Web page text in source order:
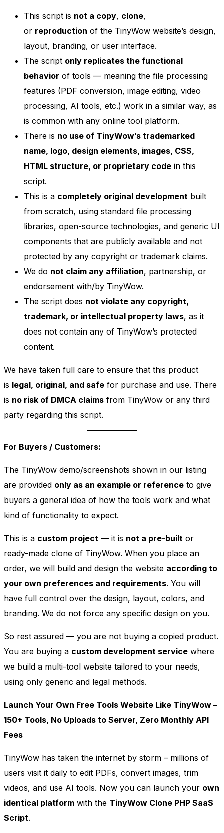
This script is not a copy, clone,
or reproduction of the TinyWow website’s design,
layout, branding, or user interface.
The script only replicates the functional
behavior of tools — meaning the file processing
features (PDF conversion, image editing, video
processing, AI tools, etc.) work in a similar way, as
is common with any online tool platform.
There is no use of TinyWow’s trademarked
name, logo, design elements, images, CSS,
HTML structure, or proprietary code in this
script.
This is a completely original development built
from scratch, using standard file processing
libraries, open-source technologies, and generic UI
components that are publicly available and not
protected by any copyright or trademark claims.
We do not claim any affiliation, partnership, or
endorsement with/by TinyWow.
The script does not violate any copyright,
trademark, or intellectual property laws, as it
does not contain any of TinyWow’s protected
content.
We have taken full care to ensure that this product
is legal, original, and safe for purchase and use. There
is no risk of DMCA claims from TinyWow or any third
party regarding this script.
For Buyers / Customers:
The TinyWow demo/screenshots shown in our listing
are provided only as an example or reference to give
buyers a general idea of how the tools work and what
kind of functionality to expect.
This is a custom project — it is not a pre-built or
ready-made clone of TinyWow. When you place an
order, we will build and design the website according to
your own preferences and requirements. You will
have full control over the design, layout, colors, and
branding. We do not force any specific design on you.
So rest assured — you are not buying a copied product.
You are buying a custom development service where
we build a multi-tool website tailored to your needs,
using only generic and legal methods.
Launch Your Own Free Tools Website Like TinyWow –
150+ Tools, No Uploads to Server, Zero Monthly API
Fees
TinyWow has taken the internet by storm – millions of
users visit it daily to edit PDFs, convert images, trim
videos, and use AI tools. Now you can launch your own
identical platform with the TinyWow Clone PHP SaaS
Script.